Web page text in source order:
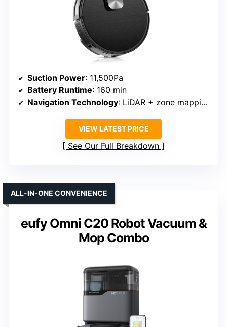
Suction Power: 11,500Pa
Battery Runtime: 160 min
Navigation Technology: LiDAR + zone mapping
VIEW LATEST PRICE
See Our Full Breakdown
eufy Omni C20 Robot Vacuum &
Mop Combo
ALL-IN-ONE CONVENIENCE